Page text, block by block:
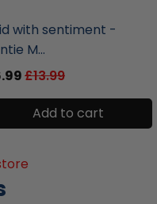
with sentiment -
M...
£13.99
Add to cart